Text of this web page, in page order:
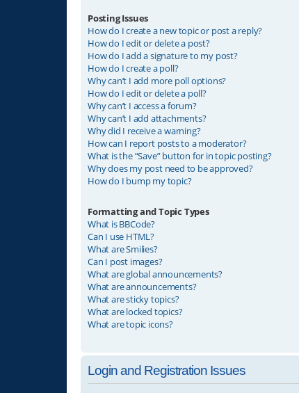
Posting Issues
How do I create a new topic or post a reply?
How do I edit or delete a post?
How do I add a signature to my post?
How do I create a poll?
Why can’t I add more poll options?
How do I edit or delete a poll?
Why can’t I access a forum?
Why can’t I add attachments?
Why did I receive a warning?
How can I report posts to a moderator?
What is the “Save” button for in topic posting?
Why does my post need to be approved?
How do I bump my topic?
Formatting and Topic Types
What is BBCode?
Can I use HTML?
What are Smilies?
Can I post images?
What are global announcements?
What are announcements?
What are sticky topics?
What are locked topics?
What are topic icons?
Login and Registration Issues